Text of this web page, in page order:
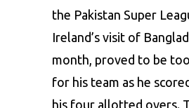
the Pakistan Super
Ireland’s visit of
month, proved to be
for his team as he
his four allotted overs.